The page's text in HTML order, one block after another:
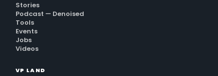
Stories
Podcast — Denoised
Tools
Events
Jobs
Videos
VP LAND